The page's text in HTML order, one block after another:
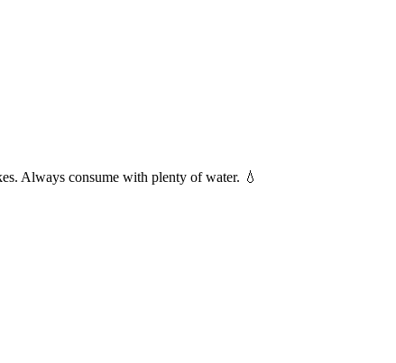
Always consume with plenty of water. 💧